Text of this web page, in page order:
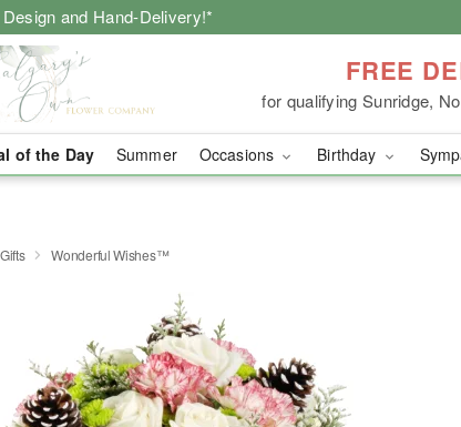
and Hand-Delivery!*
FREE
for qualifying Sunridge,
of the Day Summer Occasions Birthday
Wonderful Wishes™